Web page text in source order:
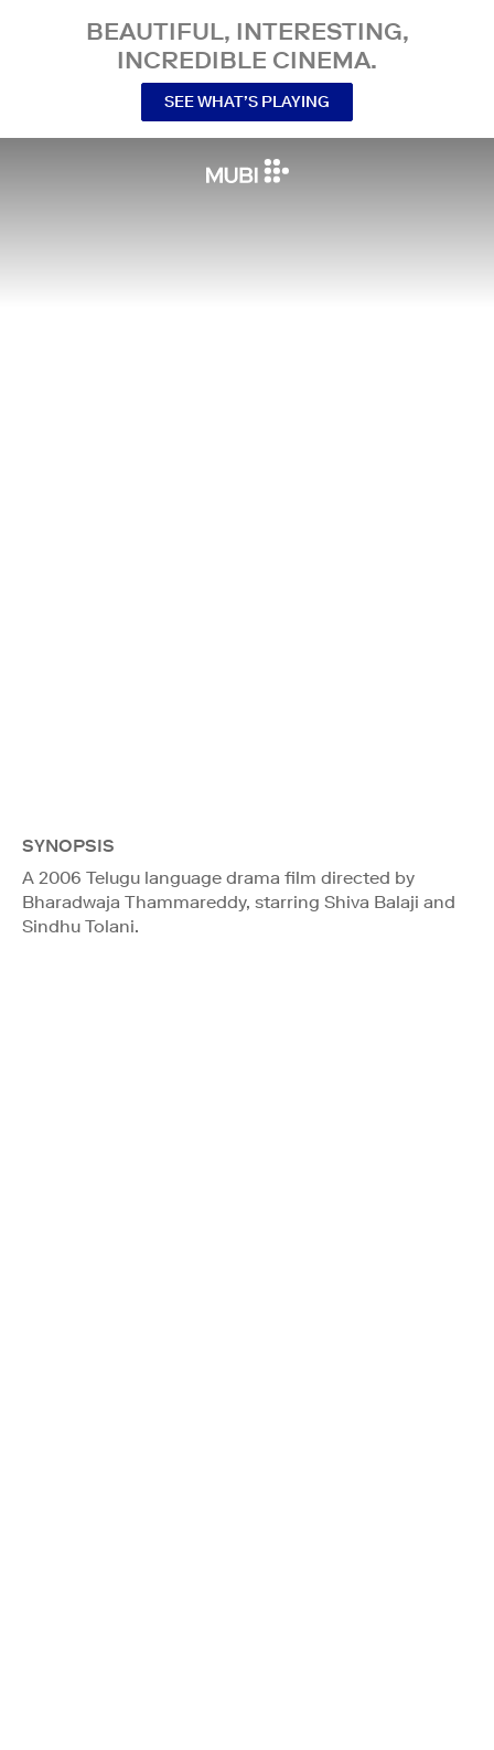
BEAUTIFUL, INTERESTING,
INCREDIBLE CINEMA.
SEE WHAT’S PLAYING
SYNOPSIS
A 2006 Telugu language drama film directed by
Bharadwaja Thammareddy, starring Shiva Balaji and
Sindhu Tolani.